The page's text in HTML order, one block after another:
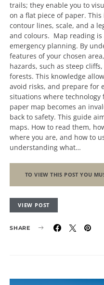
trails; they enable you to
on a flat piece of paper.
contour lines, scale, and a
and colours. Map reading
emergency planning. By
features of your chosen
hazards, such as steep
forests. This knowledge
avoid risks, and prepare for
situations where technology
paper map becomes an
back to safety. This guide
maps. How to read them,
where you are, and how to
understanding what…
TO VIEW THIS POST YOU
VIEW POST
SHARE